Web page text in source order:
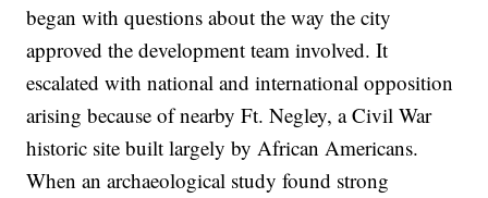
began with questions about the way the city
approved the development team involved. It
escalated with national and international opposition
arising because of nearby Ft. Negley, a Civil War
historic site built largely by African Americans.
When an archaeological study found strong